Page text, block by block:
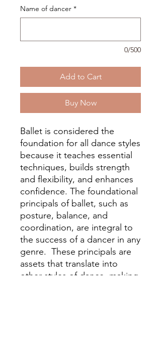
Name of dancer *
0/500
Add to Cart
Buy Now
Ballet is considered the
foundation for all dance styles
because it teaches essential
techniques, builds strength
and flexibility, and enhances
confidence. The foundational
principals of ballet, such as
posture, balance, and
coordination, are integral to
the success of a dancer in any
genre. These principals are
assets that translate into
other styles of dance, making